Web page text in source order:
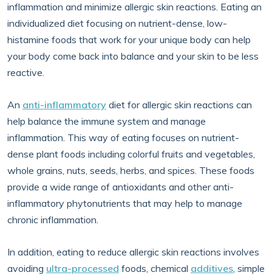
inflammation and minimize allergic skin reactions. Eating an
individualized diet focusing on nutrient-dense, low-
histamine foods that work for your unique body can help
your body come back into balance and your skin to be less
reactive.
An anti-inflammatory diet for allergic skin reactions can
help balance the immune system and manage
inflammation. This way of eating focuses on nutrient-
dense plant foods including colorful fruits and vegetables,
whole grains, nuts, seeds, herbs, and spices. These foods
provide a wide range of antioxidants and other anti-
inflammatory phytonutrients that may help to manage
chronic inflammation.
In addition, eating to reduce allergic skin reactions involves
avoiding ultra-processed foods, chemical additives, simple